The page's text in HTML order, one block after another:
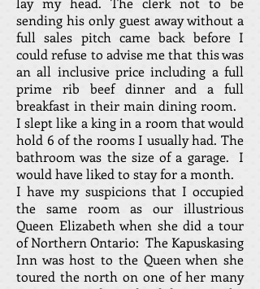
sending his only guest away without a
full sales pitch came back before I
could refuse to advise me that this was
an all inclusive price including a full
prime rib beef dinner and a full
breakfast in their main dining room.
I slept like a king in a room that would
hold 6 of the rooms I usually had. The
bathroom was the size of a garage. I
would have liked to stay for a month.
I have my suspicions that I occupied
the same room as our illustrious
Queen Elizabeth when she did a tour
of Northern Ontario: The Kapuskasing
Inn was host to the Queen when she
toured the north on one of her many